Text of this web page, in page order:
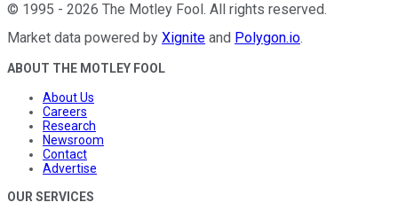
© 1995 - 2026 The Motley Fool . All rights reserved.
Market data powered by Xignite and Polygon.io.
ABOUT THE MOTLEY FOOL
About Us
Careers
Research
Newsroom
Contact
Advertise
OUR SERVICES